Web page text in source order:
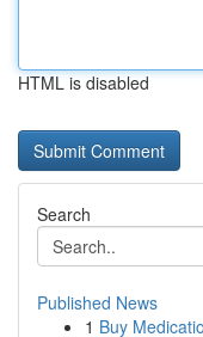
HTML is disabled
Search
Published News
1 Buy